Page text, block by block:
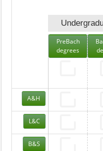
PreBach
degrees
A&H
L&C
B&S